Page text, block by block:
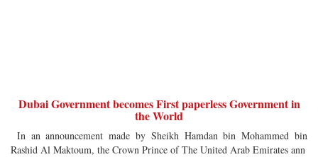
Dubai Government becomes First paperless Government in
the World
In an announcement made by Sheikh Hamdan bin Mohammed bin
Rashid Al Maktoum, the Crown Prince of The United Arab Emirates ann